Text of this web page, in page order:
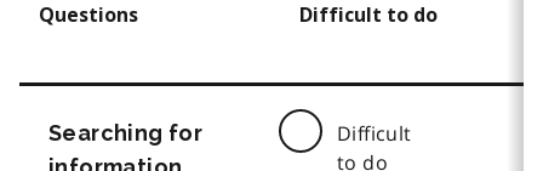
Questions Difficult to do
Searching for
Difficult
to do